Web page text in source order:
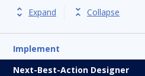
Expand Collapse
Install
Implement
Next-Best-Action Designer